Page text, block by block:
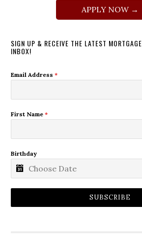
APPLY NOW →
SIGN UP & RECEIVE THE LATEST
INBOX!
Email Address*
First Name*
Birthday
SUBSCRIBE